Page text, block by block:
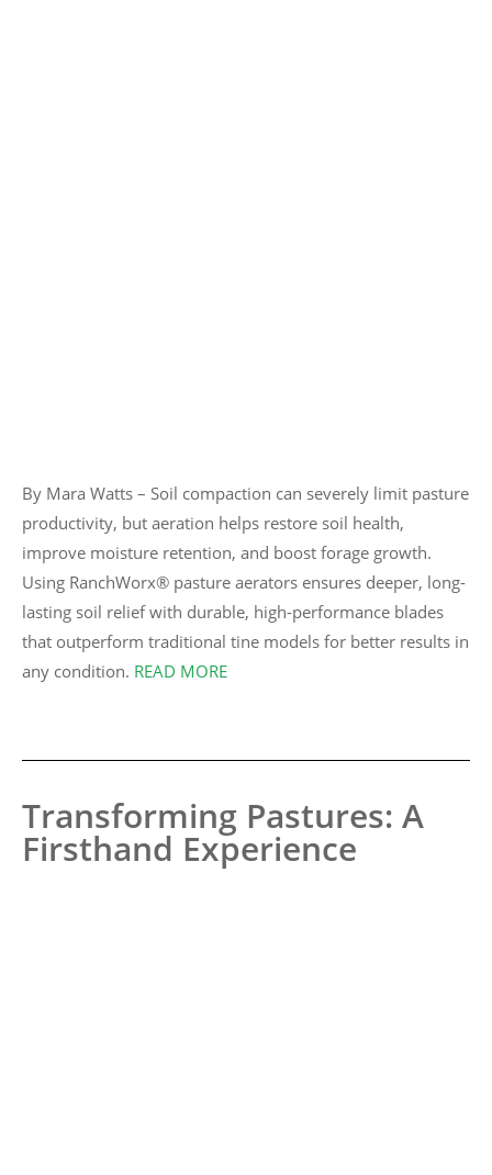
By Mara Watts – Soil compaction can severely limit pasture
productivity, but aeration helps restore soil health,
improve moisture retention, and boost forage growth.
Using RanchWorx® pasture aerators ensures deeper, long-
lasting soil relief with durable, high-performance blades
that outperform traditional tine models for better results in
any condition. READ MORE
Transforming Pastures: A
Firsthand Experience